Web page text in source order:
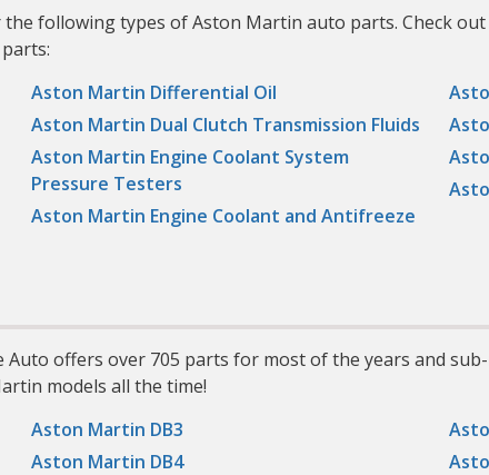
following types of Aston Martin auto parts. Check
Aston Martin Differential Oil
Aston Martin Dual Clutch Transmission Fluids
Aston Martin Engine Coolant System
Pressure Testers
Aston Martin Engine Coolant and Antifreeze
Auto offers over 705 parts for most of the years and
models all the time!
Aston Martin DB3
Aston Martin DB4